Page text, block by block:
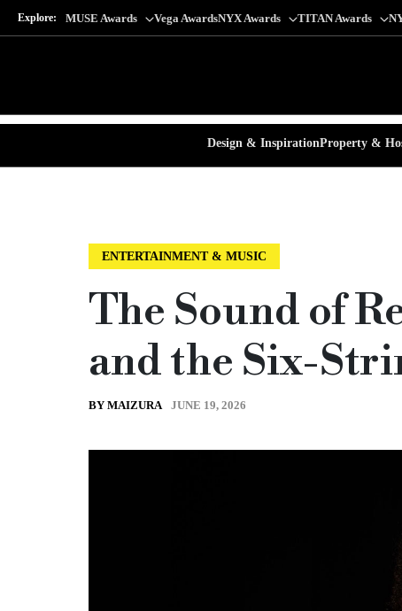
Explore: MUSE Awards Vega AwardsNYX Awards TITAN Awards
Design & InspirationProperty &
ENTERTAINMENT & MUSIC
The Sound of
and the Six-
BY MAIZURA JUNE 19, 2026